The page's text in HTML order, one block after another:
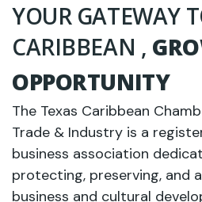
YOUR GATEWAY
CARIBBEAN ,
OPPORTUNITY
The Texas Caribbean
Trade & Industry is a
business association
protecting, preserving, and
business and cultural